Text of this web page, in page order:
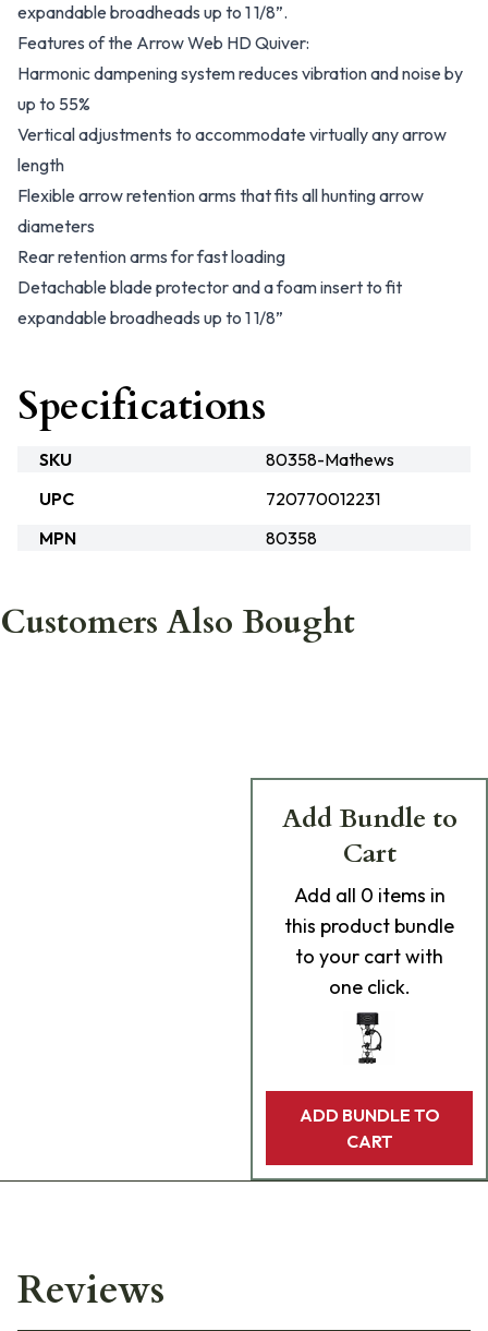
expandable broadheads up to 1 1/8”.
Features of the Arrow Web HD Quiver:
Harmonic dampening system reduces vibration and noise by
up to 55%
Vertical adjustments to accommodate virtually any arrow
length
Flexible arrow retention arms that fits all hunting arrow
diameters
Rear retention arms for fast loading
Detachable blade protector and a foam insert to fit
expandable broadheads up to 1 1/8”
Specifications
SKU
80358-Mathews
UPC
720770012231
MPN
80358
Customers Also Bought
Add Bundle to
Cart
Add all 0 items in
this product bundle
to your cart with
one click.
ADD BUNDLE TO
CART
Reviews